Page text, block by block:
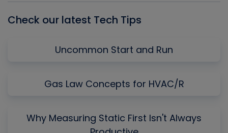
Check our latest Tech Tips
Uncommon Start and Run
Gas Law Concepts for HVAC/R
Why Measuring Static First Isn't Always